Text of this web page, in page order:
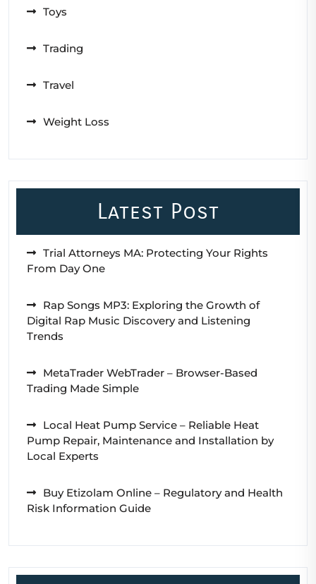
Toys
Trading
Travel
Weight Loss
Latest Post
Trial Attorneys MA: Protecting Your Rights
From Day One
Rap Songs MP3: Exploring the Growth of
Digital Rap Music Discovery and Listening
Trends
MetaTrader WebTrader – Browser-Based
Trading Made Simple
Local Heat Pump Service – Reliable Heat
Pump Repair, Maintenance and Installation by
Local Experts
Buy Etizolam Online – Regulatory and Health
Risk Information Guide